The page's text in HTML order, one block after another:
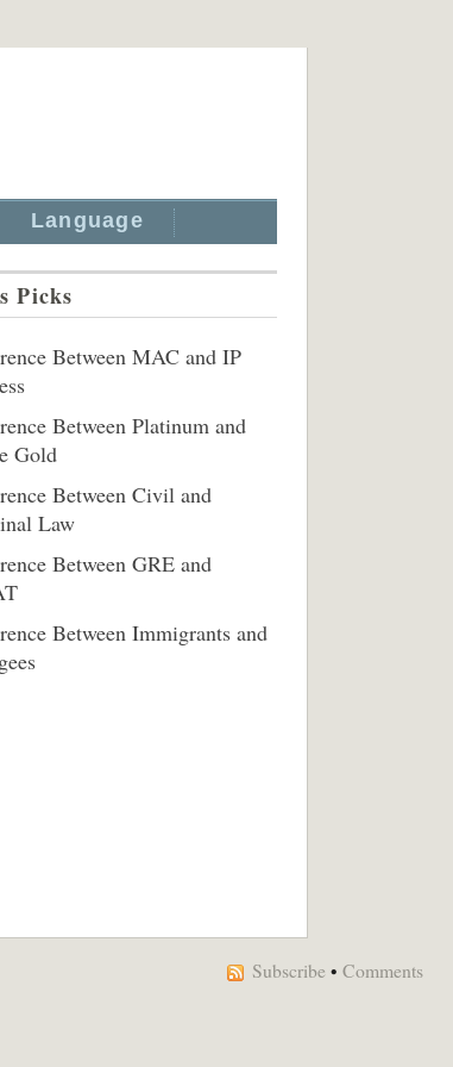
Language
Picks
Between MAC and IP
Between Platinum and
Gold
Between Civil and
Law
Between GRE and
Between Immigrants and
Subscribe • Comments